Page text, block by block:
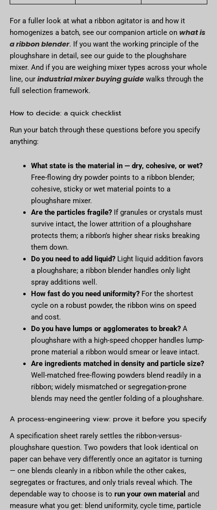
For a fuller look at what a ribbon agitator is and how it
homogenizes a batch, see our companion article on what is
a ribbon blender. If you want the working principle of the
ploughshare in detail, see our guide to the ploughshare
mixer. And if you are weighing mixer types across your whole
line, our industrial mixer buying guide walks through the
full selection framework.
How to decide: a quick checklist
Run your batch through these questions before you specify
anything:
What state is the material in — dry, cohesive, or wet?
Free-flowing dry powder points to a ribbon blender;
cohesive, sticky or wet material points to a
ploughshare mixer.
Are the particles fragile?If granules or crystals must
survive intact, the lower attrition of a ploughshare
protects them; a ribbon’s higher shear risks breaking
them down.
Do you need to add liquid?Light liquid addition favors
a ploughshare; a ribbon blender handles only light
spray additions well.
How fast do you need uniformity?For the shortest
cycle on a robust powder, the ribbon wins on speed
and cost.
Do you have lumps or agglomerates to break?A
ploughshare with a high-speed chopper handles lump-
prone material a ribbon would smear or leave intact.
Are ingredients matched in density and particle size?
Well-matched free-flowing powders blend readily in a
ribbon; widely mismatched or segregation-prone
blends may need the gentler folding of a ploughshare.
A process-engineering view: prove it before you specify
A specification sheet rarely settles the ribbon-versus-
ploughshare question. Two powders that look identical on
paper can behave very differently once an agitator is turning
— one blends cleanly in a ribbon while the other cakes,
segregates or fractures, and only trials reveal which. The
dependable way to choose is to run your own material and
measure what you get: blend uniformity, cycle time, particle